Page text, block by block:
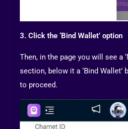
3. Click the ‘Bind Wallet’ option
Then, in the page you will see a
section, below it a ‘Bind
to proceed.